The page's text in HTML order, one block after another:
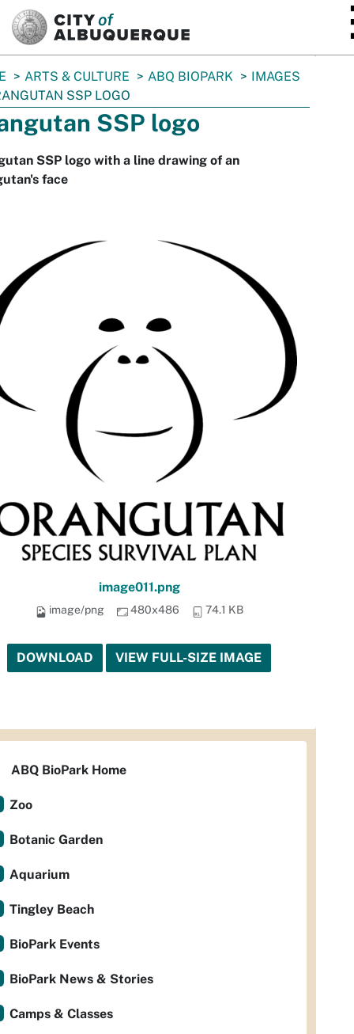
ARTS & CULTURE ABQ BIOPARK
IMAGES
SSP LOGO
SSP logo
SSP logo with a line drawing of an
face
image011.png
image/png 480x486 74.1 KB
DOWNLOAD VIEW FULL-SIZE IMAGE
ABQ BioPark Home
Zoo
Botanic Garden
Aquarium
Tingley Beach
BioPark Events
BioPark News & Stories
Camps & Classes